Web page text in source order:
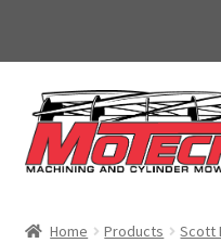
Skip
to
navigation
Skip
to
content
Home Products Scott